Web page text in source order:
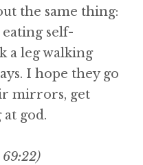
the same thing:
self-
a leg walking
I hope they go
mirrors, get
god.
69:22)